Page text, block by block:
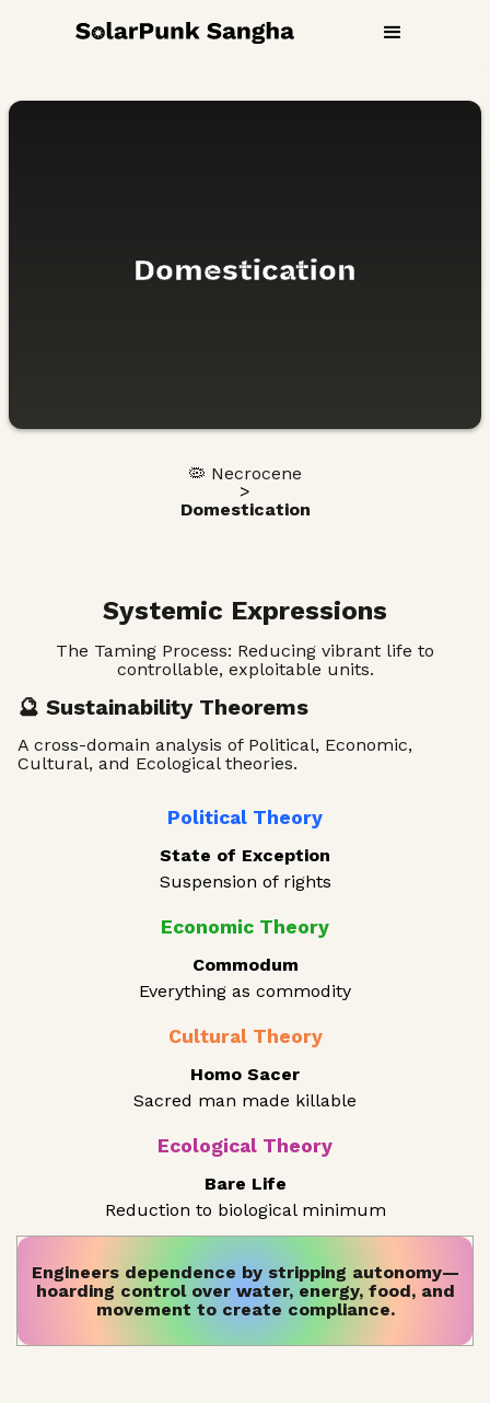
Domestication
🦠 Necrocene
>
Domestication
Systemic Expressions
The Taming Process: Reducing vibrant life to
controllable, exploitable units.
🔮 Sustainability Theorems
A cross-domain analysis of Political, Economic,
Cultural, and Ecological theories.
Political Theory
State of Exception
Suspension of rights
Economic Theory
Commodum
Everything as commodity
Cultural Theory
Homo Sacer
Sacred man made killable
Ecological Theory
Bare Life
Reduction to biological minimum
Engineers dependence by stripping autonomy—
hoarding control over water, energy, food, and
movement to create compliance.